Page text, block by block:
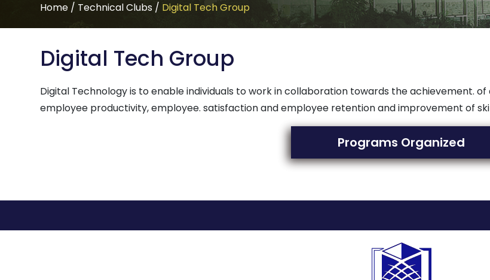
Home / Technical Clubs / Digital Tech Group
Digital Tech Group
Digital Technology is to enable individuals to work in collaboration towards the achievement.
employee productivity, employee. satisfaction and employee retention and improvement of
Programs Organized